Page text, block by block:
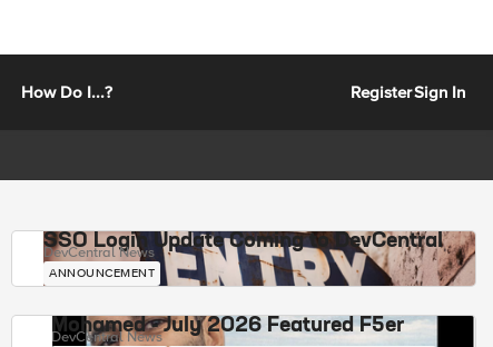
How Do I...? RegisterSign In
SSO Login Update Coming to DevCentral
DevCentral News
ANNOUNCEMENT
Mohamed - July 2026 Featured F5er
DevCentral News